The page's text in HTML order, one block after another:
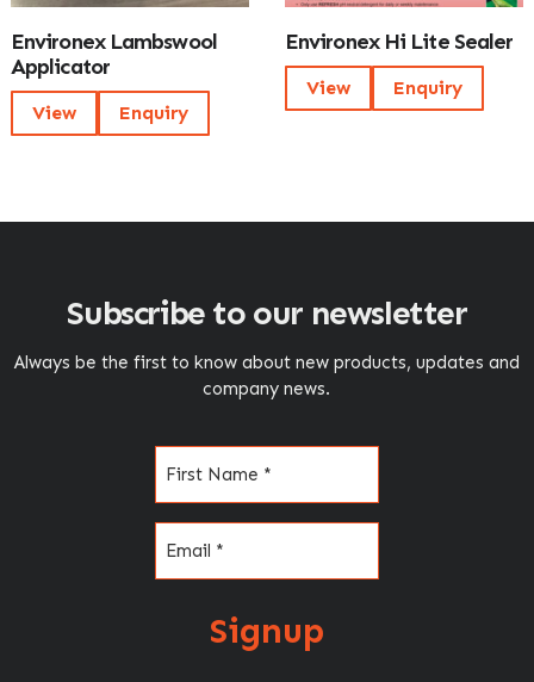
Environex Lambswool
Applicator
View Enquiry
Environex Hi Lite Sealer
View Enquiry
Subscribe to our newsletter
Always be the first to know about new products, updates and
company news.
Signup